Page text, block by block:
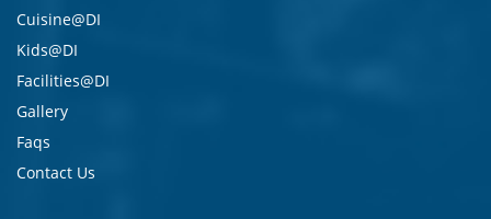
Cuisine@DI
Kids@DI
Facilities@DI
Gallery
Faqs
Contact Us